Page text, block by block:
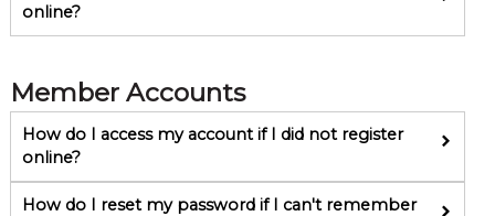
online?
Member Accounts
How do I access my account if I did not register
online?
How do I reset my password if I can't remember